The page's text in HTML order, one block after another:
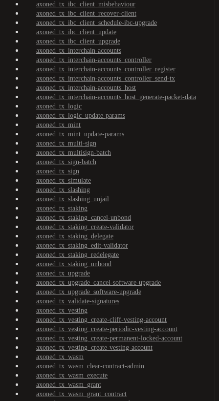
axoned_tx_ibc_client_misbehaviour
axoned_tx_ibc_client_recover-client
axoned_tx_ibc_client_schedule-ibc-upgrade
axoned_tx_ibc_client_update
axoned_tx_ibc_client_upgrade
axoned_tx_interchain-accounts
axoned_tx_interchain-accounts_controller
axoned_tx_interchain-accounts_controller_register
axoned_tx_interchain-accounts_controller_send-tx
axoned_tx_interchain-accounts_host
axoned_tx_interchain-accounts_host_generate-packet-data
axoned_tx_logic
axoned_tx_logic_update-params
axoned_tx_mint
axoned_tx_mint_update-params
axoned_tx_multi-sign
axoned_tx_multisign-batch
axoned_tx_sign-batch
axoned_tx_sign
axoned_tx_simulate
axoned_tx_slashing
axoned_tx_slashing_unjail
axoned_tx_staking
axoned_tx_staking_cancel-unbond
axoned_tx_staking_create-validator
axoned_tx_staking_delegate
axoned_tx_staking_edit-validator
axoned_tx_staking_redelegate
axoned_tx_staking_unbond
axoned_tx_upgrade
axoned_tx_upgrade_cancel-software-upgrade
axoned_tx_upgrade_software-upgrade
axoned_tx_validate-signatures
axoned_tx_vesting
axoned_tx_vesting_create-cliff-vesting-account
axoned_tx_vesting_create-periodic-vesting-account
axoned_tx_vesting_create-permanent-locked-account
axoned_tx_vesting_create-vesting-account
axoned_tx_wasm
axoned_tx_wasm_clear-contract-admin
axoned_tx_wasm_execute
axoned_tx_wasm_grant
axoned_tx_wasm_grant_contract